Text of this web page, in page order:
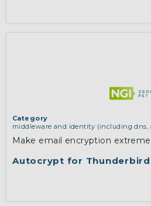
Autocrypt for Thunderbird
Category
middleware and identity (including dns,
and applications (for example email,
interoperability, cryptography, algorithms,
Make email encryption